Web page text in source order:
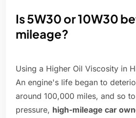
Is 5W30 or 10W30
mileage?
Using a Higher Oil Viscosity in
An engine's life began to
around 100,000 miles, and so
pressure, high-mileage car